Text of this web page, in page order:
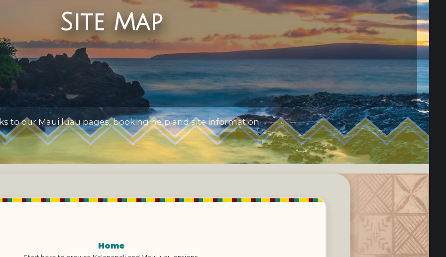
Site Map
to our Maui luau pages, booking help and site information.
Home